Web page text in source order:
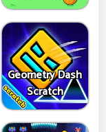
Geometry Dash
Scratch